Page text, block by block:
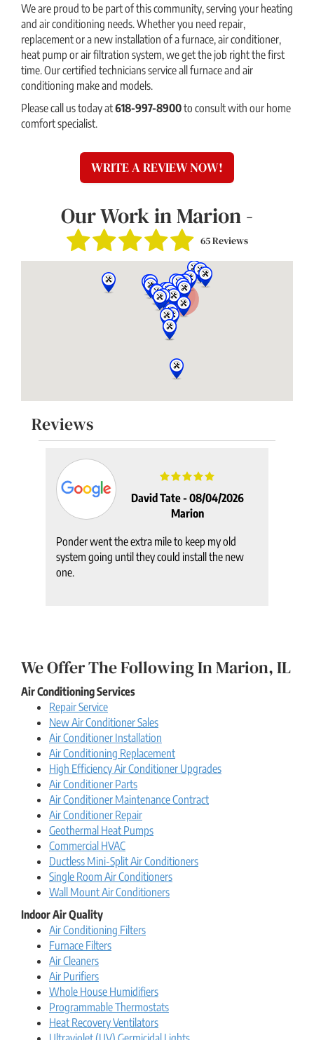
We are proud to be part of this community, serving your heating
and air conditioning needs. Whether you need repair,
replacement or a new installation of a furnace, air conditioner,
heat pump or air filtration system, we get the job right the first
time. Our certified technicians service all furnace and air
conditioning make and models.
Please call us today at618-997-8900to consult with our home
comfort specialist.
WRITE A REVIEW NOW!
Our Work in Marion -
65 Reviews
Reviews
David Tate -08/04/2026
Marion
Ponder went the extra mile to keep my old
system going until they could install the new
one.
We Offer The Following In Marion, IL
Air Conditioning Services
Repair Service
New Air Conditioner Sales
Air Conditioner Installation
Air Conditioning Replacement
High Efficiency Air Conditioner Upgrades
Air Conditioner Parts
Air Conditioner Maintenance Contract
Air Conditioner Repair
Geothermal Heat Pumps
Commercial HVAC
Ductless Mini-Split Air Conditioners
Single Room Air Conditioners
Wall Mount Air Conditioners
Indoor Air Quality
Air Conditioning Filters
Furnace Filters
Air Cleaners
Air Purifiers
Whole House Humidifiers
Programmable Thermostats
Heat Recovery Ventilators